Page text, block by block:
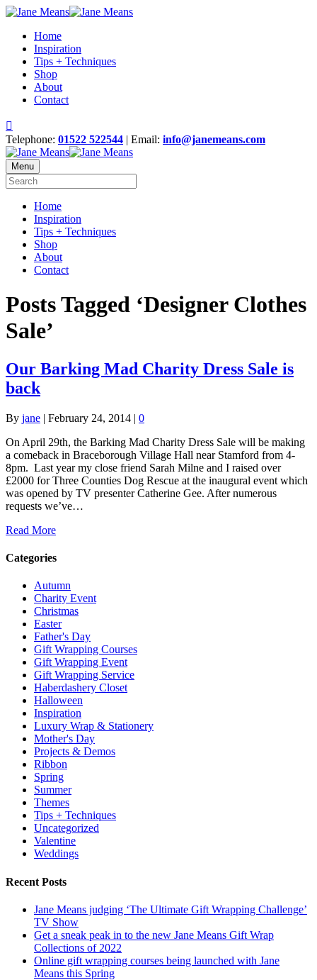
Home
Inspiration
Tips + Techniques
Shop
About
Contact
Telephone: 01522 522544 | Email: info@janemeans.com
Menu
Home
Inspiration
Tips + Techniques
Shop
About
Contact
Posts Tagged ‘Designer Clothes
Sale’
Our Barking Mad Charity Dress Sale is
back
By jane | February 24, 2014 | 0
On April 29th, the Barking Mad Charity Dress Sale will be making
a comeback in Braceborough Village Hall near Stamford from 4-
8pm. Last year my close friend Sarah Milne and I raised over
£2000 for Three Counties Dog Rescue at the inaugural event which
was opened by TV presenter Catherine Gee. After numerous
requests we’ve…
Read More
Categories
Autumn
Charity Event
Christmas
Easter
Father's Day
Gift Wrapping Courses
Gift Wrapping Event
Gift Wrapping Service
Haberdashery Closet
Halloween
Inspiration
Luxury Wrap & Stationery
Mother's Day
Projects & Demos
Ribbon
Spring
Summer
Themes
Tips + Techniques
Uncategorized
Valentine
Weddings
Recent Posts
Jane Means judging ‘The Ultimate Gift Wrapping Challenge’
TV Show
Get a sneak peak in to the new Jane Means Gift Wrap
Collections of 2022
Online gift wrapping courses being launched with Jane
Means this Spring